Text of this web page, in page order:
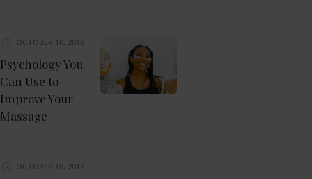
OCTOBER 10, 2018
Psychology You
Can Use to
Improve Your
Massage
OCTOBER 10, 2018